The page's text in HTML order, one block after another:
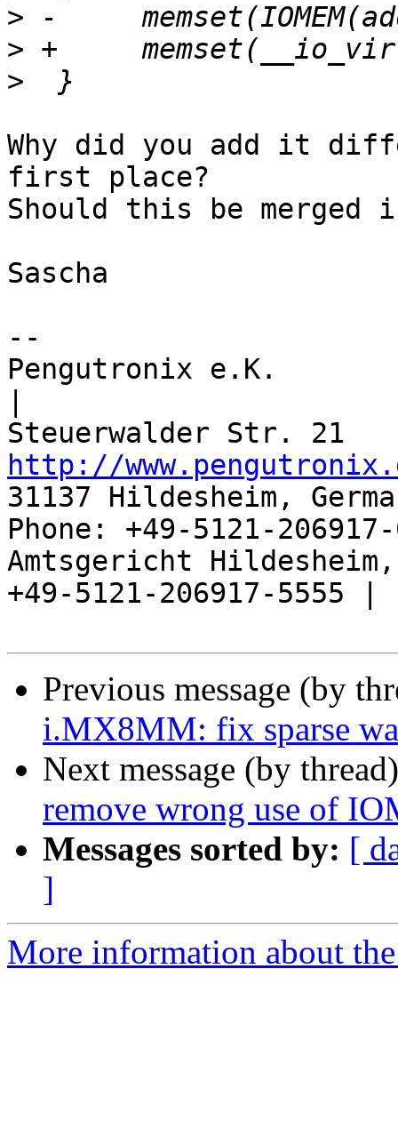
>
>
>
Why did you add it
first place?
Should this be merged
Sascha
--
Pengutronix e.K.
http://
31137 Hildesheim,
Phone: +49-5121-
Amtsgericht
+49-5121-206917-5555 |
Previous message (by
i.MX8MM: fix sparse
Next message (by
remove wrong use of
Messages sorted by: [
]
More information about